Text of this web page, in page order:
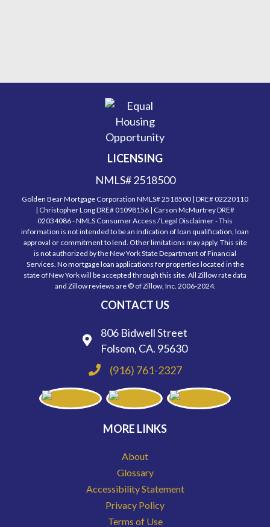
LICENSING
NMLS# 2518500
Golden Bear Mortgage Corporation NMLS# 2518500 | DRE# 02220110
| Christopher Long DRE# 01098156 | Carson McMurtrey DRE#
02034086 - NMLS Consumer Access / Legal Disclaimer - This
information is not intended to be an indication of loan qualification, loan
approval or commitment to lend. Other limitations may apply. This site
is not authorized by the New York State Department of Financial
Services. No mortgage loan applications for properties located in the
state of New York will be accepted through this site. All Zillow rate data
and Zillow reviews are © of Zillow, Inc. 2006-2024.
CONTACT US
806 Bidwell Street
Folsom, CA. 95630
(916) 761-2327
MORE LINKS
About
Glossary
Accessibility Statement
Privacy Policy
Terms of Use